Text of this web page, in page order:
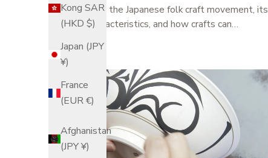
Kong SAR
(HKD $)
Japan (JPY
¥)
France
(EUR €)
Afghanistan
(JPY ¥)
Learn about the Japanese folk craft movement, its
history, characteristics, and how crafts can…
ITO RYO